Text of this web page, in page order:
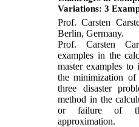
Variations: 3
Prof. Carsten
Berlin, Germany.
Prof. Carsten
examples in the
master examples
the minimization
three disaster
method in the
or failure of
approximation.